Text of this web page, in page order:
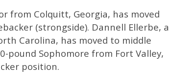
from Colquitt, Georgia, has moved
(strongside). Dannell Ellerbe, a
Carolina, has moved to middle
pound Sophomore from Fort Valley,
position.